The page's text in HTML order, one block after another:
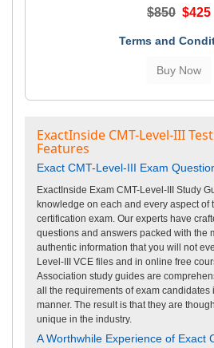
$850 $425
Terms and
ExactInside CMT-Level-III
Features
Exact CMT-Level-III Exam
ExactInside Exam CMT-Level-III Study
knowledge on each and every aspect of
certification exam. Our experts have
questions and answers packed with the
authentic information that you will not
Level-III VCE files and in online free
Association study guides are
all the requirements of exam candidates
manner. The result is that they are
unique in the industry.
A Worthwhile Experience of Exact